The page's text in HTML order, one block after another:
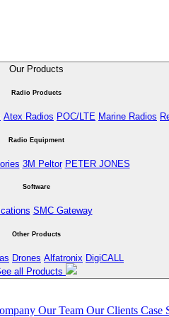
Our Products
Radio Products
Atex Radios POC/LTE Marine Radios
Radio Equipment
3M Peltor PETER JONES
Software
SMC Gateway
Other Products
Drones Alfatronix DigiCALL
all Products
Our Team Our Clients Case